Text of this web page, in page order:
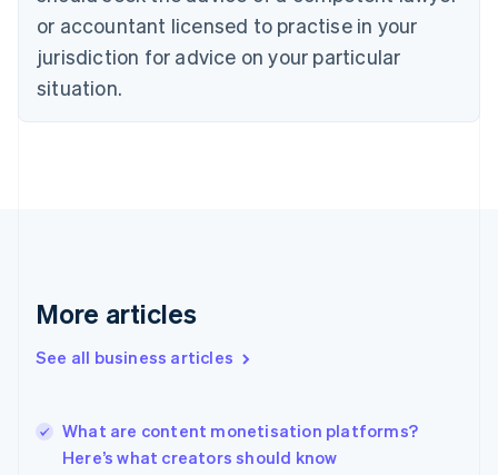
or accountant licensed to practise in your
jurisdiction for advice on your particular
situation.
More articles
See all business articles
What are content monetisation platforms?
Here’s what creators should know
Czech Republic
Denmark
English
English
English
Hungary
English